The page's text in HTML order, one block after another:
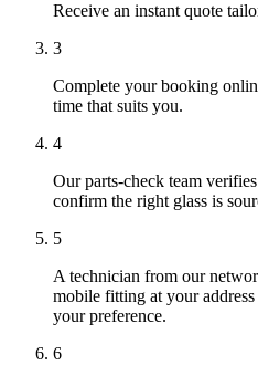
Receive an instant quote
3
Complete your booking
time that suits you.
4
Our parts-check team
confirm the right glass is
5
A technician from our
mobile fitting at your
your preference.
6